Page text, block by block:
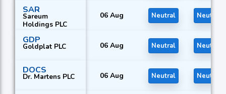
SAR
Sareum
Holdings PLC
06 Aug Neutral Neutral
GDP
Goldplat PLC 06 Aug Neutral Neutral
DOCS
Dr. Martens PLC 06 Aug Neutral Neutral